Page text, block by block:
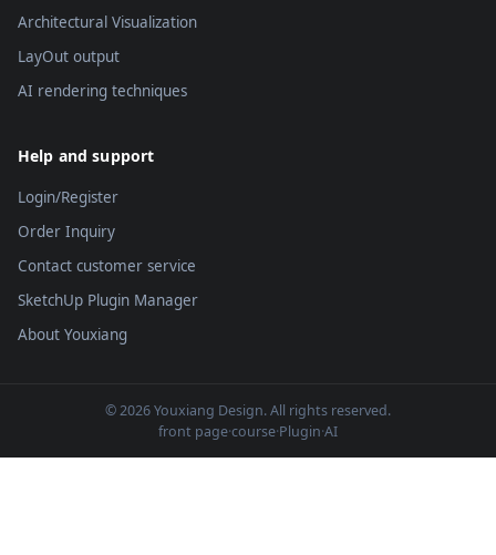
Architectural Visualization
LayOut output
AI rendering techniques
Help and support
Login/Register
Order Inquiry
Contact customer service
SketchUp Plugin Manager
About Youxiang
© 2026 Youxiang Design. All rights reserved.
front page·course·Plugin·AI